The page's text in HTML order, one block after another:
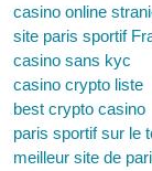
casino online
site paris sportif
casino sans kyc
casino crypto liste
best crypto casino
paris sportif sur le
meilleur site de